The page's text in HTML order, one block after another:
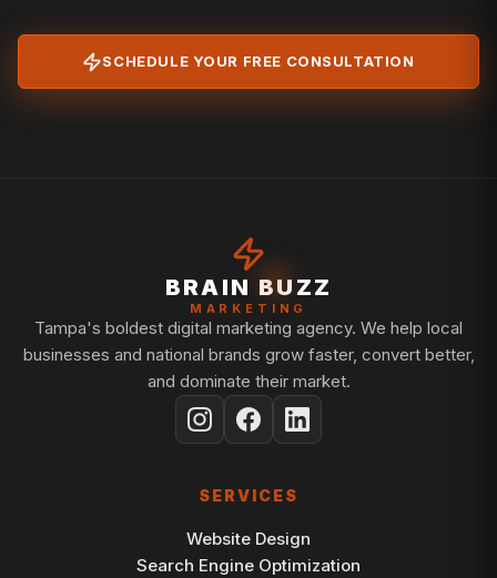
SCHEDULE YOUR FREE CONSULTATION
BRAIN BUZZ
MARKETING
Tampa's boldest digital marketing agency. We help local
businesses and national brands grow faster, convert better,
and dominate their market.
SERVICES
Website Design
Search Engine Optimization